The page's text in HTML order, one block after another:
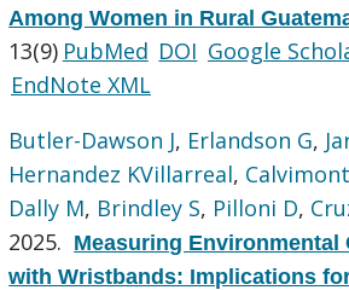
Among Women in Rural
13(9) PubMed DOI Google
EndNote XML
Butler-Dawson J, Erlandson G,
Hernandez KVillarreal,
Dally M, Brindley S, Pilloni D,
2025. Measuring Environmental
with Wristbands: Implications